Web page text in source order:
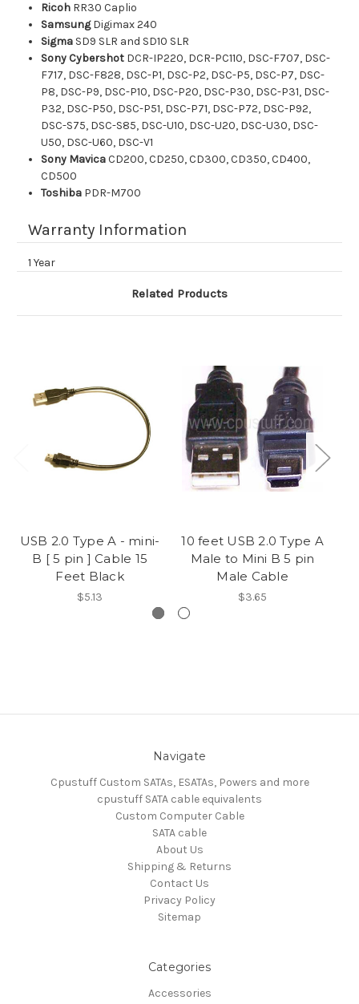
Ricoh RR30 Caplio
SamsungDigimax 240
Sigma SD9 SLR and SD10 SLR
Sony Cybershot DCR-IP220, DCR-PC110, DSC-F707, DSC-
F717, DSC-F828, DSC-P1, DSC-P2, DSC-P5, DSC-P7, DSC-
P8, DSC-P9, DSC-P10, DSC-P20, DSC-P30, DSC-P31, DSC-
P32, DSC-P50, DSC-P51, DSC-P71, DSC-P72, DSC-P92,
DSC-S75, DSC-S85, DSC-U10, DSC-U20, DSC-U30, DSC-
U50, DSC-U60, DSC-V1
Sony MavicaCD200, CD250, CD300, CD350, CD400,
CD500
Toshiba PDR-M700
Warranty Information
1 Year
Related Products
USB 2.0 Type A - mini-
B [ 5 pin ] Cable 15
Feet Black
$5.13
10 feet USB 2.0 Type A
Male to Mini B 5 pin
Male Cable
$3.65
Navigate
Cpustuff Custom SATAs, ESATAs, Powers and more
cpustuff SATA cable equivalents
Custom Computer Cable
SATA cable
About Us
Shipping & Returns
Contact Us
Privacy Policy
Sitemap
Categories
Accessories